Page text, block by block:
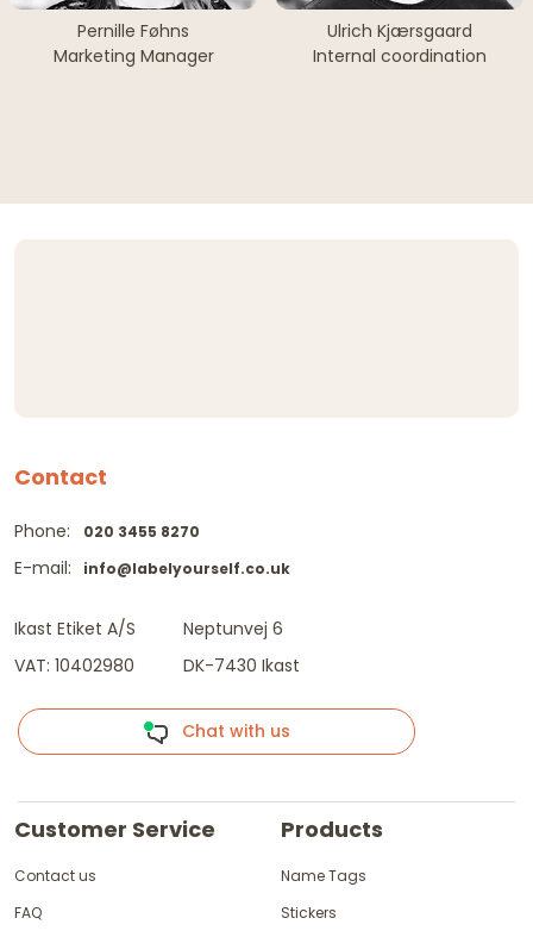
Pernille Føhns
Marketing Manager
Ulrich Kjærsgaard
Internal coordination
Contact
Phone:
E-mail:
020 3455 8270
info@labelyourself.co.uk
Ikast Etiket A/S
VAT: 10402980
Neptunvej 6
DK-7430 Ikast
Chat with us
Customer Service
Contact us
FAQ
Products
Name Tags
Stickers